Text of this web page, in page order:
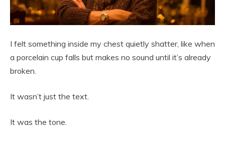
I felt something inside my chest quietly shatter, like when
a porcelain cup falls but makes no sound until it’s already
broken.
It wasn’t just the text.
It was the tone.